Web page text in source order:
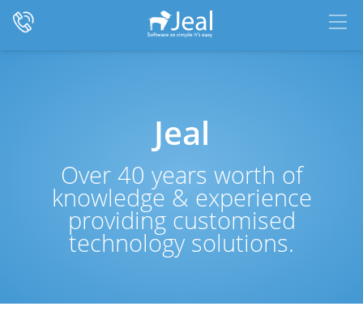
Jeal
Over 40 years worth of
knowledge & experience
providing customised
technology solutions.